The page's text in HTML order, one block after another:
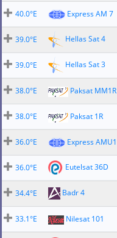
40.0°E
Express AM 7
39.0°E
Hellas Sat 4
39.0°E
Hellas Sat 3
38.0°E
Paksat MM1R
38.0°E
Paksat 1R
36.0°E
Express AMU1
36.0°E
Eutelsat 36D
34.4°E
Badr 4
33.1°E
Nilesat 101